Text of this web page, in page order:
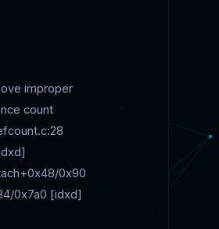
improper
count
0x90
0x7a0 [idxd]